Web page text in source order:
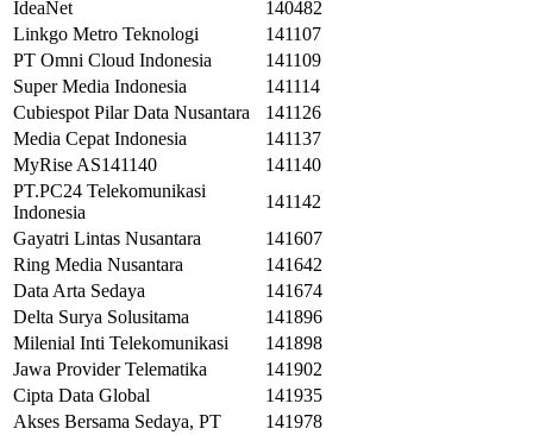
IdeaNet
140482
Linkgo Metro Teknologi
141107
PT Omni Cloud Indonesia
141109
Super Media Indonesia
141114
Cubiespot Pilar Data Nusantara
141126
Media Cepat Indonesia
141137
MyRise AS141140
141140
PT.PC24 Telekomunikasi
Indonesia
141142
Gayatri Lintas Nusantara
141607
Ring Media Nusantara
141642
Data Arta Sedaya
141674
Delta Surya Solusitama
141896
Milenial Inti Telekomunikasi
141898
Jawa Provider Telematika
141902
Cipta Data Global
141935
Akses Bersama Sedaya, PT
141978